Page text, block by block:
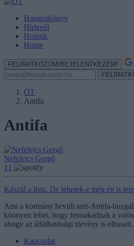
Hangoskönyv
Hírlevél
Holmik
Home
FELIRATKOZOM/BEJELENTKEZEM!
ÖT
Antifa
Antifa
Nefelejcs Gergő
11
Készül a lista. De lehetek-e még én is
Ami a kormány hevült anti-Antifa-
könnyen lehet, hogy fennakadnak a
ahogy az átláthatósági törvény is elhasalt.
Kapcsolat